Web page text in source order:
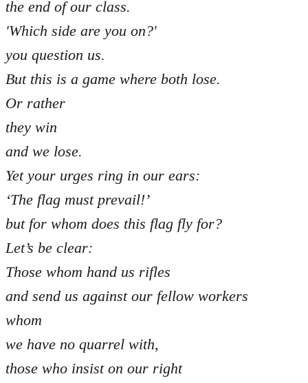
the end of our class.
'Which side are you on?'
you question us.
But this is a game where both lose.
Or rather
they win
and we lose.
Yet your urges ring in our ears:
‘The flag must prevail!’
but for whom does this flag fly for?
Let’s be clear:
Those whom hand us rifles
and send us against our fellow workers
whom
we have no quarrel with,
those who insist on our right